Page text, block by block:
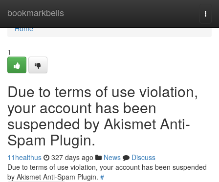
bookmarkbells
Home
Home
1
Due to terms of use violation,
your account has been
suspended by Akismet Anti-
Spam Plugin.
11healthus 327 days ago News
Discuss
Due to terms of use violation, your account has been suspended
by Akismet Anti-Spam Plugin. #